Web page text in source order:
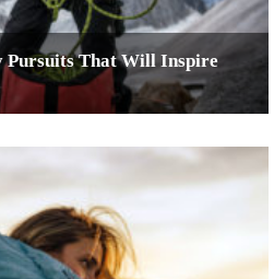
Pursuits That Will Inspire